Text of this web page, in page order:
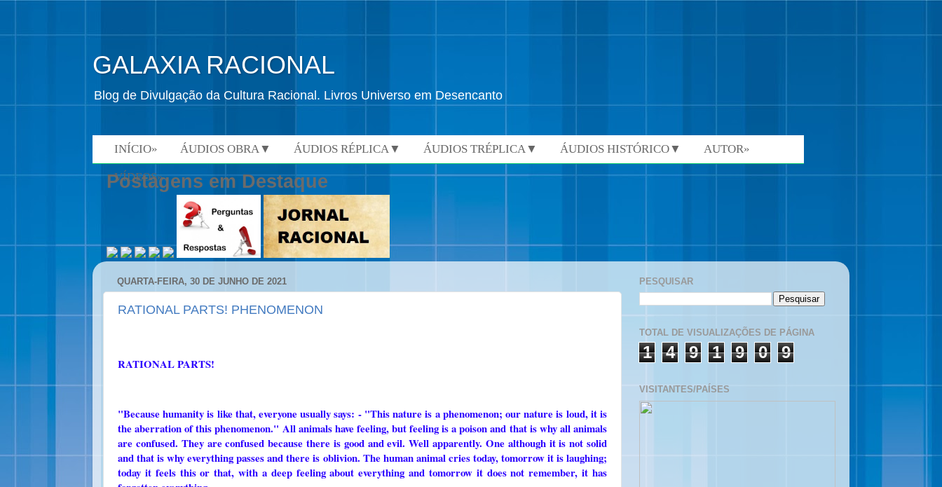
GALAXIA RACIONAL
Blog de Divulgação da Cultura Racional. Livros Universo em Desencanto
INÍCIO» ÁUDIOS OBRA▼ ÁUDIOS RÉPLICA▼ ÁUDIOS TRÉPLICA▼ ÁUDIOS HISTÓRICO▼ AUTOR»
VÍDEOS»
Postagens em Destaque
QUARTA-FEIRA, 30 DE JUNHO DE 2021
RATIONAL PARTS! PHENOMENON
RATIONAL PARTS!
"Because humanity is like that, everyone usually says: - "This nature is a phenomenon; our nature is loud, it is
the aberration of this phenomenon." All animals have feeling, but feeling is a poison and that is why all animals
are confused. They are confused because there is good and evil. Well apparently. One although it is not solid
and that is why everything passes and there is oblivion. The human animal cries today, tomorrow it is laughing;
today it feels this or that, with a deep feeling about everything and tomorrow it does not remember, it has
PESQUISAR
TOTAL DE VISUALIZAÇÕES DE PÁGINA
1 4 9 1 9 0 9
VISITANTES/PAÍSES